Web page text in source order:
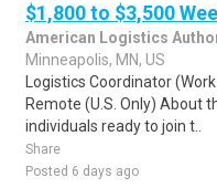
$1,800 to $3,500
American Logistics
Minneapolis, MN, US
Logistics Coordinator
Remote (U.S. Only) About
individuals ready to join t..
Share
Posted 6 days ago